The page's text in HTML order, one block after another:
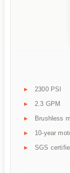
2300 PSI
2.3 GPM
Brushless
10-year
SGS